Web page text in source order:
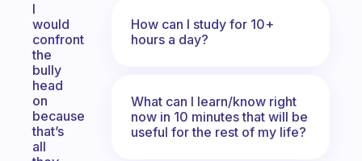
I
would
confront
the
bully
head
on
because
that’s
all
How can I study for 10+
hours a day?
What can I learn/know right
now in 10 minutes that will be
useful for the rest of my life?